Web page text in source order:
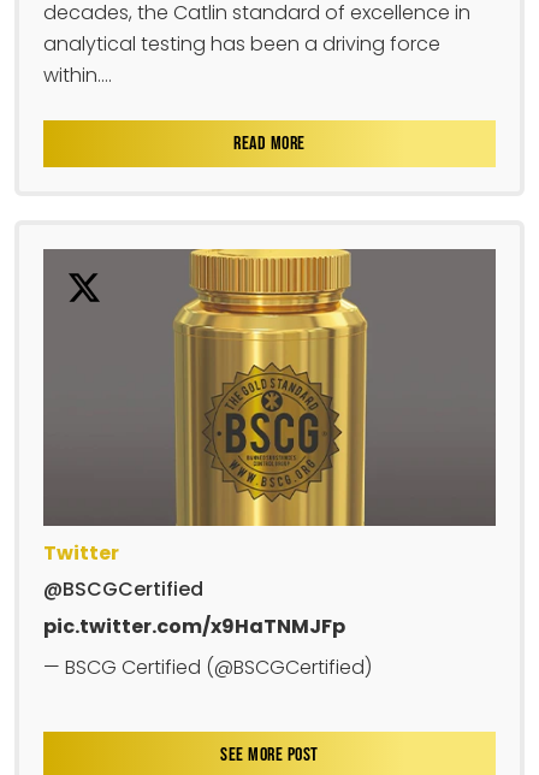
decades, the Catlin standard of excellence in
analytical testing has been a driving force
within....
READ MORE
Twitter
@BSCGCertified
pic.twitter.com/x9HaTNMJFp
— BSCG Certified (@BSCGCertified)
SEE MORE POST